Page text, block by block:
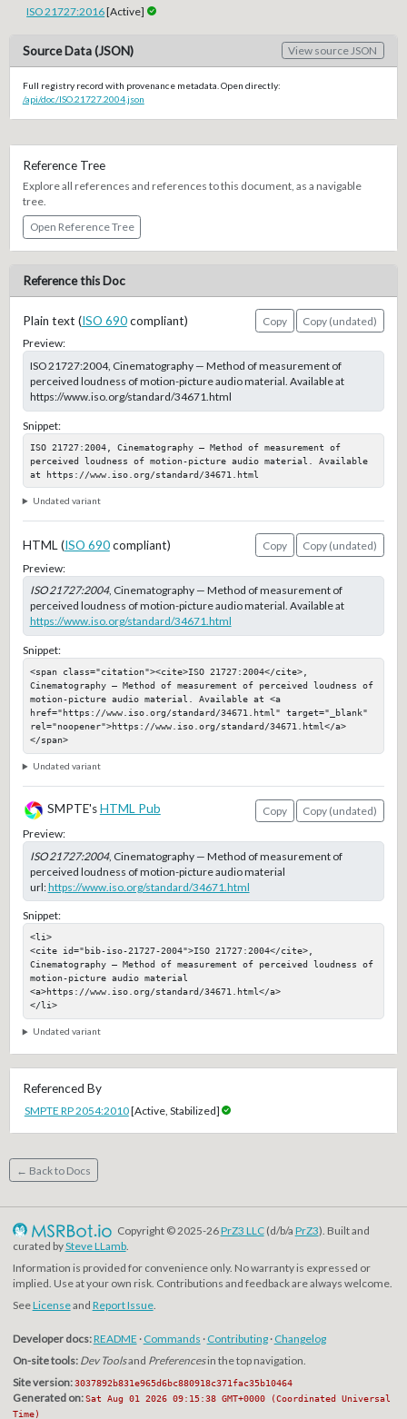
ISO 21727:2016[Active]
Source Data (JSON) View source JSON
Full registry record with provenance metadata. Open directly:
/api/doc/ISO.21727.2004.json
Reference Tree
Explore all references and references to this document, as a navigable
tree.
Open Reference Tree
Reference this Doc
Plain text (ISO 690compliant) Copy
Copy (undated)
Preview:
ISO 21727:2004, Cinematography — Method of measurement of
perceived loudness of motion-picture audio material. Available at
https://www.iso.org/standard/34671.html
Snippet:
ISO 21727:2004, Cinematography — Method of measurement of
perceived loudness of motion-picture audio material. Available
at https://www.iso.org/standard/34671.html
Undated variant
HTML (ISO 690compliant) Copy
Copy (undated)
Preview:
ISO 21727:2004, Cinematography — Method of measurement of
perceived loudness of motion-picture audio material. Available at
https://www.iso.org/standard/34671.html
Snippet:
<span class="citation"><cite>ISO 21727:2004</cite>,
Cinematography — Method of measurement of perceived loudness of
motion-picture audio material. Available at <a
href="https://www.iso.org/standard/34671.html" target="_blank"
rel="noopener">https://www.iso.org/standard/34671.html</a>
</span>
Undated variant
SMPTE's HTML Pub Copy
Copy (undated)
Preview:
ISO 21727:2004, Cinematography — Method of measurement of
perceived loudness of motion-picture audio material
url:https://www.iso.org/standard/34671.html
Snippet:
<li>
<cite id="bib-iso-21727-2004">ISO 21727:2004</cite>,
Cinematography — Method of measurement of perceived loudness of
motion-picture audio material
<a>https://www.iso.org/standard/34671.html</a>
</li>
Undated variant
Referenced By
SMPTE RP 2054:2010[Active, Stabilized]
← Back to Docs
Copyright © 2025-26PrZ3 LLC(d/b/a PrZ3). Built and
curated bySteve LLamb.
Information is provided for convenience only. No warranty is expressed or
implied. Use at your own risk. Contributions and feedback are always welcome.
SeeLicenseand Report Issue.
Developer docs:README · Commands · Contributing· Changelog
On-site tools: Dev Toolsand Preferencesin the top navigation.
Site version: 3037892b831e965d6bc880918c371fac35b10464
Generated on: Sat Aug 01 2026 09:15:38 GMT+0000 (Coordinated Universal
Time)